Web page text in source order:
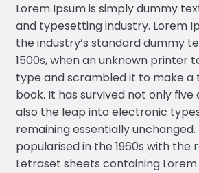
Lorem Ipsum is simply dummy
and typesetting industry. Lorem
the industry’s standard dummy
1500s, when an unknown printer
type and scrambled it to make a
book. It has survived not only five
also the leap into electronic
remaining essentially unchanged.
popularised in the 1960s with the
Letraset sheets containing Lorem